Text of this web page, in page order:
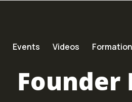
Events Videos
Founder